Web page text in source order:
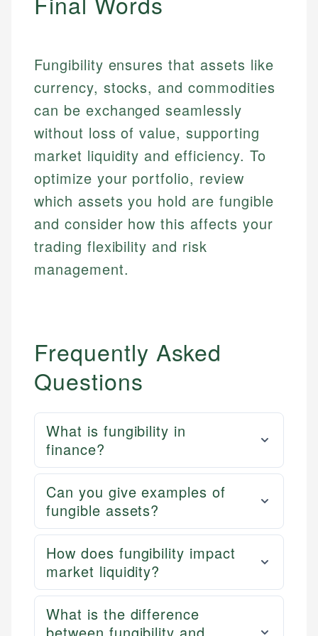
websites, financial institution websites, and
accuracy and relevance.
Specialties:
Market Analysis
Personal Finance
Email
Specialties:
Web Accessibility
Email LinkedIn
Fungibility ensures that assets like
currency, stocks, and commodities
can be exchanged seamlessly
without loss of value, supporting
market liquidity and efficiency. To
optimize your portfolio, review
which assets you hold are fungible
and consider how this affects your
trading flexibility and risk
management.
Frequently Asked
Questions
What is fungibility in
finance?
Can you give examples of
fungible assets?
How does fungibility impact
market liquidity?
What is the difference